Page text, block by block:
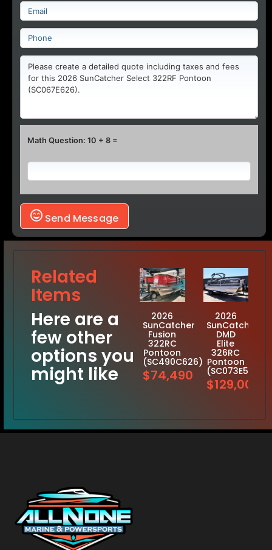
Math Question: 10 + 8 =
Send Message
Related
Items
Here are a
few other
options you
might like
2026
SunCatcher
Fusion
322RC
Pontoon
(SC490C626)
$74,490
2026
SunCatcher
DMD
Elite
326RC
Pontoon
(SC073E526)
$129,001